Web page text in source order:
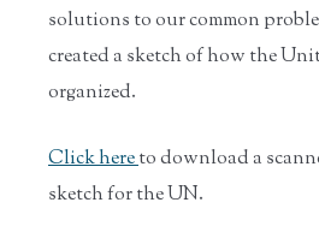
solutions to our common
created a sketch of how the
organized.
Click hereto download a
sketch for the UN.